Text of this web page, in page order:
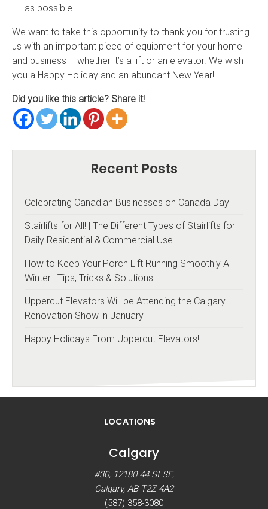
Recent Posts
Celebrating Canadian Businesses on Canada Day
Stairlifts for All! | The Different Types of Stairlifts for
Daily Residential & Commercial Use
How to Keep Your Porch Lift Running Smoothly All
Winter | Tips, Tricks & Solutions
Uppercut Elevators Will be Attending the Calgary
Renovation Show in January
Happy Holidays From Uppercut Elevators!
as possible.
We want to take this opportunity to thank you for trusting
us with an important piece of equipment for your home
and business – whether it’s a lift or an elevator. We wish
you a Happy Holiday and an abundant New Year!
Did you like this article? Share it!
LOCATIONS
Calgary
#30, 12180 44 St SE,
Calgary, AB T2Z 4A2
(587) 358-3080